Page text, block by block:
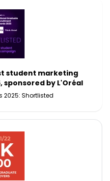
student marketing
sponsored by L'Oréal
2025: Shortlisted